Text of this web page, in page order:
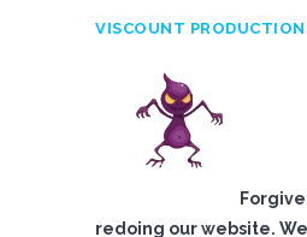
VISCOUNT
redoing our website.